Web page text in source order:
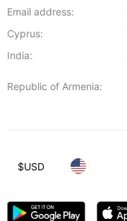
Email address:
Cyprus:
India:
Republic of Armenia:
$USD